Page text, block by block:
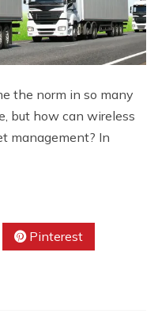
the norm in so many
but how can wireless
management? In
Pinterest